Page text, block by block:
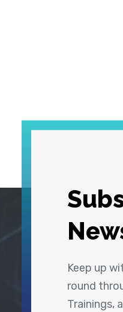
Keep up
round
Trainings,